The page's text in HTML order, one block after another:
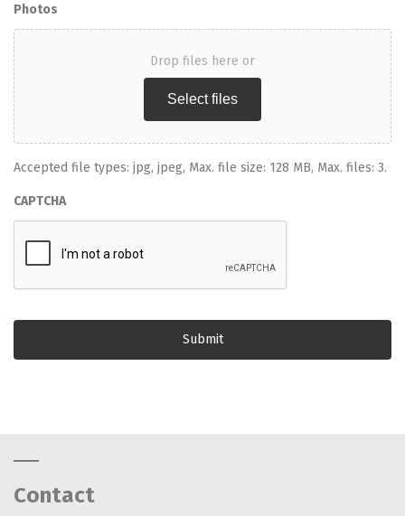
Photos
Drop files here or
Select files
Accepted file types: jpg, jpeg, Max. file size: 128 MB, Max. files: 3.
CAPTCHA
Contact